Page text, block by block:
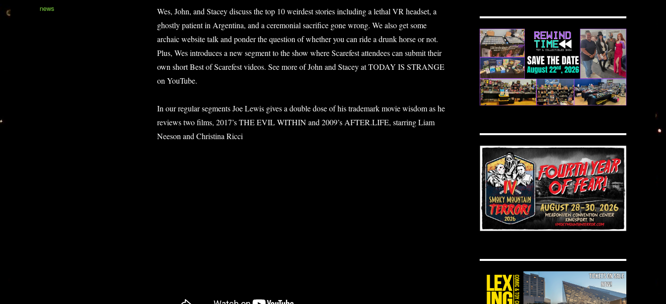
Wes, John, and Stacey discuss the top 10 weirdest stories including a lethal VR headset, a
ghostly patient in Argentina, and a ceremonial sacrifice gone wrong. We also get some
archaic website talk and ponder the question of whether you can ride a drunk horse or not.
Plus, Wes introduces a new segment to the show where Scarefest attendees can submit their
own short Best of Scarefest videos. See more of John and Stacey at TODAY IS STRANGE
on YouTube.
In our regular segments Joe Lewis gives a double dose of his trademark movie wisdom as he
reviews two films, 2017’s THE EVIL WITHIN and 2009’s AFTER.LIFE, starring Liam
Neeson and Christina Ricci
Tags
news